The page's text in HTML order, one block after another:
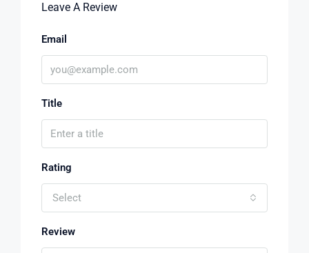
Leave A Review
Email
Title
Rating
Select
Review